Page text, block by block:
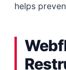
helps